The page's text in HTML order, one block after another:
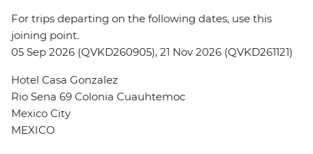
For trips departing on the following dates, use this
joining point.
05 Sep 2026 (QVKD260905), 21 Nov 2026 (QVKD261121)
Hotel Casa Gonzalez
Rio Sena 69 Colonia Cuauhtemoc
Mexico City
MEXICO